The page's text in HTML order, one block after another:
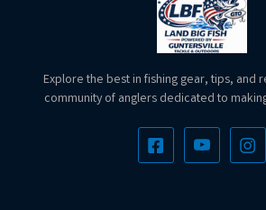
Explore the best in fishing gear, tips, and
community of anglers dedicated to